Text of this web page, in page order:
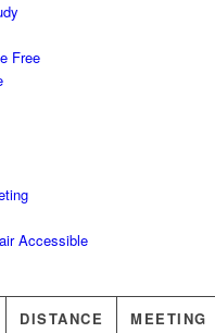
Free
Accessible
DISTANCE MEETING